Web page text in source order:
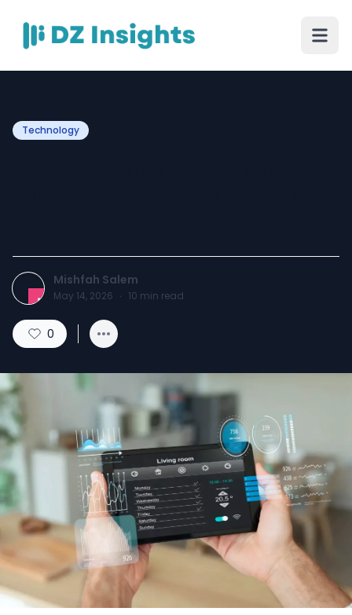
Technology
Mishfah Salem
May 14, 2026 · 10 min read
0